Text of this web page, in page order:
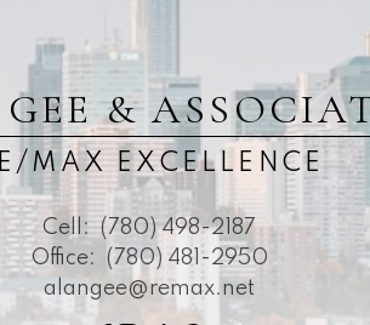
&
MAX EXCELLENCE
Cell: (780) 498-2187
Office:
(780) 481-2950
alangee@remax.net